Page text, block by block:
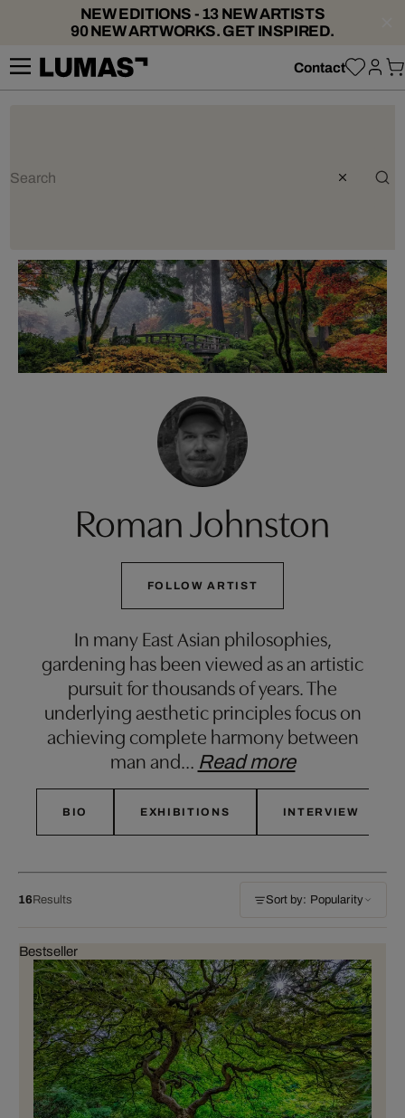
NEW EDITIONS - 13 NEW ARTISTS
90 NEW ARTWORKS. GET INSPIRED.
Contact
Roman Johnston
FOLLOW ARTIST
In many East Asian philosophies,
gardening has been viewed as an artistic
pursuit for thousands of years. The
underlying aesthetic principles focus on
achieving complete harmony between
man and… Read more
BIO EXHIBITIONS INTERVIEW
16Results Sort by: Popularity
Bestseller